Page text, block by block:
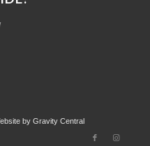
by Gravity Central